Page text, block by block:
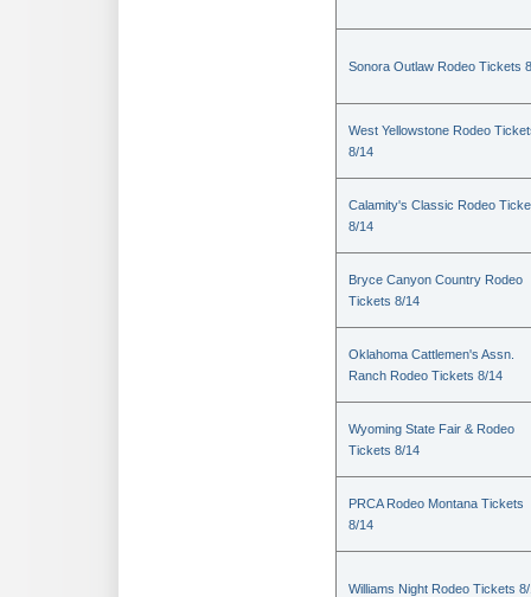
Sonora Outlaw Rodeo Tickets
West Yellowstone Rodeo
8/14
Calamity's Classic Rodeo
8/14
Bryce Canyon Country Rodeo
Tickets 8/14
Oklahoma Cattlemen's Assn.
Ranch Rodeo Tickets 8/14
Wyoming State Fair & Rodeo
Tickets 8/14
PRCA Rodeo Montana Tickets
8/14
Williams Night Rodeo Tickets